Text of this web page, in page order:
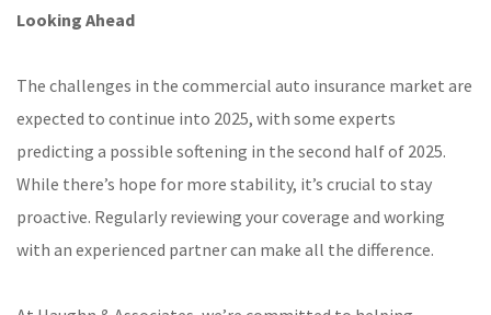
Looking Ahead
The challenges in the commercial auto insurance market are
expected to continue into 2025, with some experts
predicting a possible softening in the second half of 2025.
While there’s hope for more stability, it’s crucial to stay
proactive. Regularly reviewing your coverage and working
with an experienced partner can make all the difference.